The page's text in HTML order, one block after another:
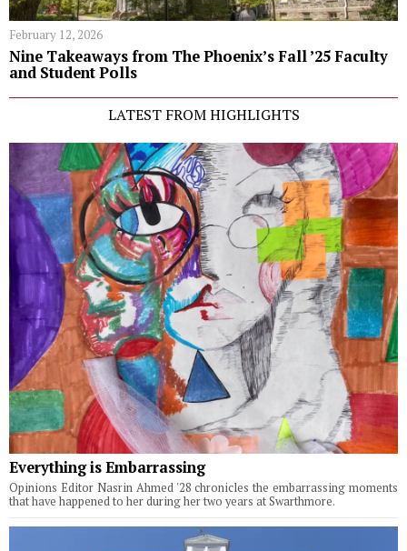
February 12, 2026
Nine Takeaways from The Phoenix’s Fall ’25 Faculty
and Student Polls
LATEST FROM HIGHLIGHTS
Everything is Embarrassing
Opinions Editor Nasrin Ahmed '28 chronicles the embarrassing moments
that have happened to her during her two years at Swarthmore.